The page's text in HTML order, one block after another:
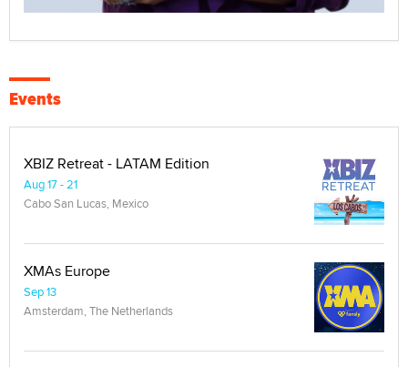
Events
XBIZ Retreat - LATAM Edition
Aug 17 - 21
Cabo San Lucas, Mexico
XMAs Europe
Sep 13
Amsterdam, The Netherlands